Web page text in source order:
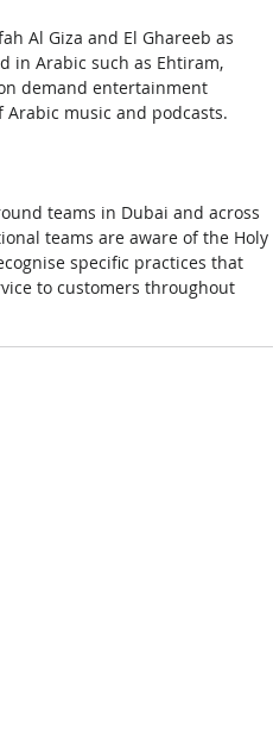
Al Giza and El Ghareeb as
in Arabic such as Ehtiram,
demand entertainment
Arabic music and podcasts.
teams in Dubai and across
teams are aware of the Holy
specific practices that
to customers throughout